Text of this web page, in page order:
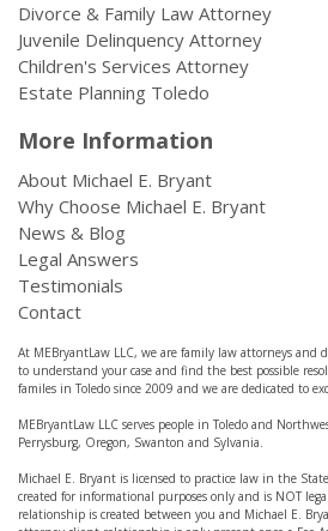
Divorce & Family Law Attorney
Juvenile Delinquency Attorney
Children's Services Attorney
Estate Planning Toledo
More Information
About Michael E. Bryant
Why Choose Michael E. Bryant
News & Blog
Legal Answers
Testimonials
Contact
At MEBryantLaw LLC, we are family law attorneys and
to understand your case and find the best possible
familes in Toledo since 2009 and we are dedicated to
MEBryantLaw LLC serves people in Toledo and
Perrysburg, Oregon, Swanton and Sylvania.
Michael E. Bryant is licensed to practice law in the
created for informational purposes only and is NOT
relationship is created between you and Michael E.